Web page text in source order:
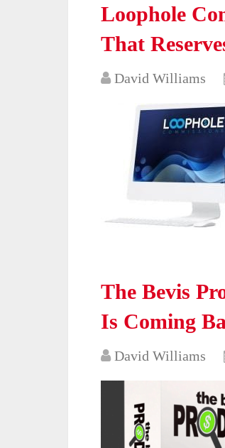
Loophole
That
David Williams
The Bevis
Is Coming
David Williams